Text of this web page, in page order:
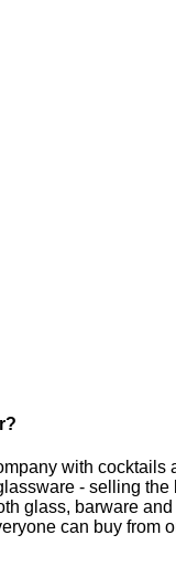
with cocktails
- selling the
glass, barware
can buy from